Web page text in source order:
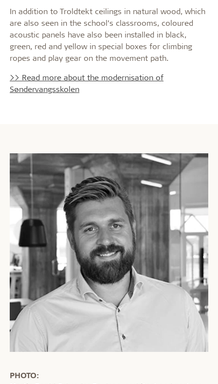
In addition to Troldtekt ceilings in natural wood, which
are also seen in the school’s classrooms, coloured
acoustic panels have also been installed in black,
green, red and yellow in special boxes for climbing
ropes and play gear on the movement path.
>> Read more about the modernisation of
Søndervangsskolen
PHOTO: